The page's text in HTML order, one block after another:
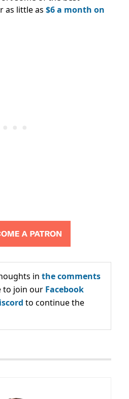
as little as $6 a month on
in the comments
to join our Facebook
to continue the